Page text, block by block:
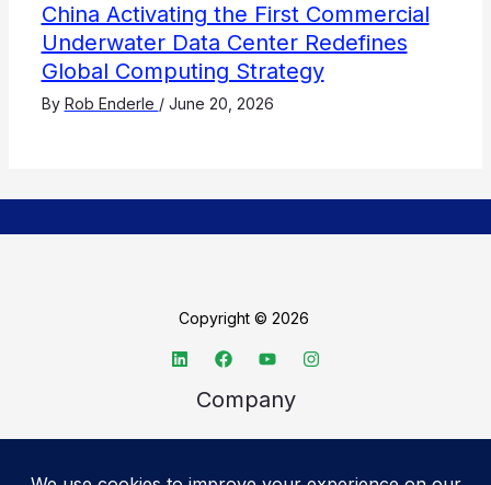
China Activating the First Commercial
Underwater Data Center Redefines
Global Computing Strategy
By Rob Enderle / June 20, 2026
Copyright © 2026
Company
Advertise